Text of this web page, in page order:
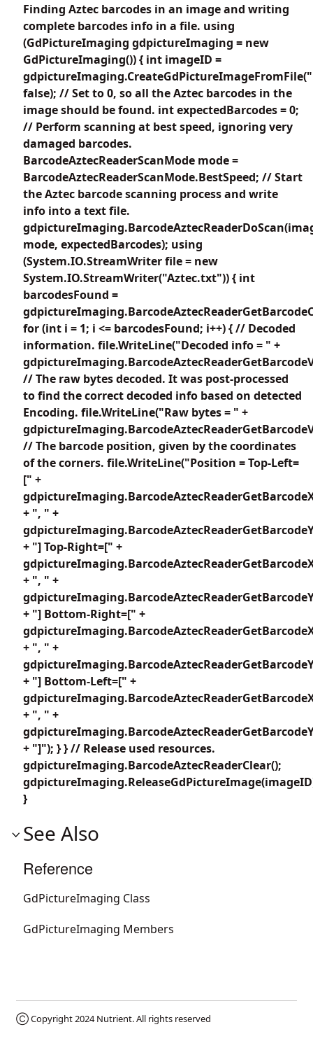
Finding Aztec barcodes in an image and writing
complete barcodes info in a file. using
(GdPictureImaging gdpictureImaging = new
GdPictureImaging()) { int imageID =
false); // Set to 0, so all the Aztec barcodes in the
image should be found. int expectedBarcodes = 0;
// Perform scanning at best speed, ignoring very
damaged barcodes.
BarcodeAztecReaderScanMode mode =
BarcodeAztecReaderScanMode.BestSpeed; // Start
the Aztec barcode scanning process and write
info into a text file.
mode, expectedBarcodes); using
(System.IO.StreamWriter file = new
System.IO.StreamWriter("Aztec.txt")) { int
barcodesFound =
for (int i = 1; i <= barcodesFound; i++) { // Decoded
information. file.WriteLine("Decoded info = " +
// The raw bytes decoded. It was post-processed
to find the correct decoded info based on detected
Encoding. file.WriteLine("Raw bytes = " +
// The barcode position, given by the coordinates
of the corners. file.WriteLine("Position = Top-Left=
[" +
+ ", " +
+ "] Top-Right=[" +
+ ", " +
+ "] Bottom-Right=[" +
+ ", " +
+ "] Bottom-Left=[" +
+ ", " +
+ "]"); } } // Release used resources.
gdpictureImaging.BarcodeAztecReaderClear();
}
See Also
Reference
GdPictureImaging Class
GdPictureImaging Members
Ⓒ Copyright 2024Nutrient. All rights reserved